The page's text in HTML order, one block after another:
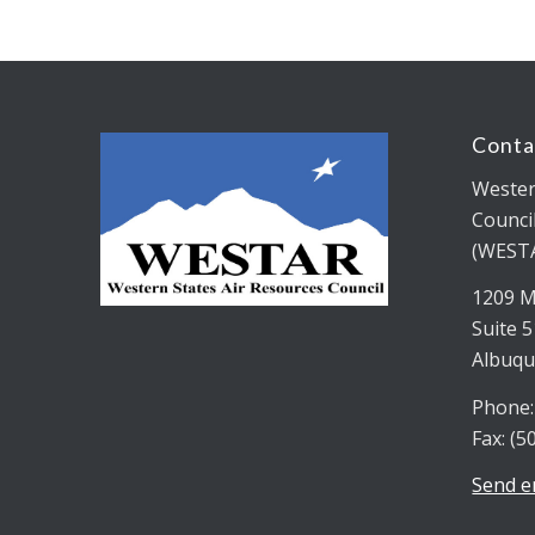
Council
1209
Suite
Fax:
Send